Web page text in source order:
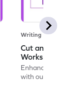
Writing
Cut and
Worksheet
Enhance your
with our